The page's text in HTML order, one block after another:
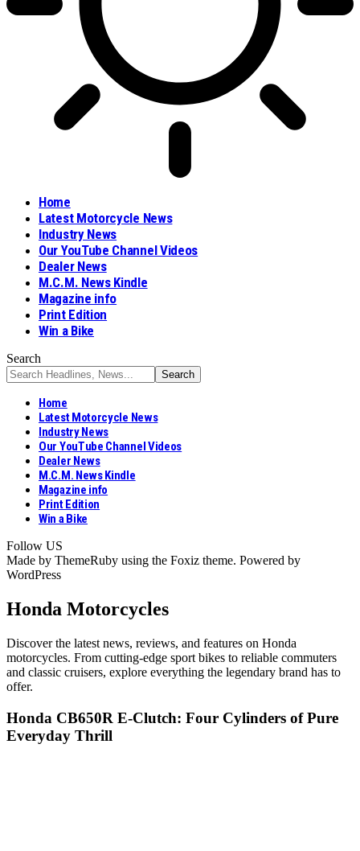
Home
Latest Motorcycle News
Industry News
Our YouTube Channel Videos
Dealer News
M.C.M. News Kindle
Magazine info
Print Edition
Win a Bike
Search
Home
Latest Motorcycle News
Industry News
Our YouTube Channel Videos
Dealer News
M.C.M. News Kindle
Magazine info
Print Edition
Win a Bike
Follow US
Made by ThemeRuby using the Foxiz theme. Powered by
WordPress
Honda Motorcycles
Discover the latest news, reviews, and features on Honda
motorcycles. From cutting-edge sport bikes to reliable commuters
and classic cruisers, explore everything the legendary brand has to
offer.
Honda CB650R E-Clutch: Four Cylinders of Pure
Everyday Thrill